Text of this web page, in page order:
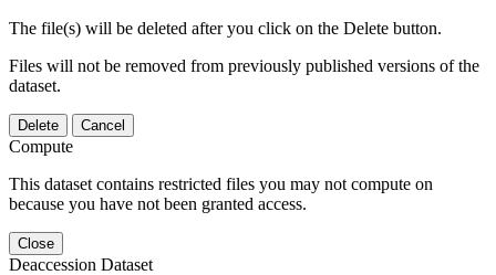
The file(s) will be deleted after you click on the Delete button.
Files will not be removed from previously published versions of the
dataset.
Delete Cancel
Compute
This dataset contains restricted files you may not compute on
because you have not been granted access.
Close
Deaccession Dataset